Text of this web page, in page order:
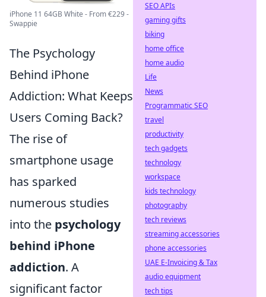
iPhone 11 64GB White - From €229 -
Swappie
The Psychology
Behind iPhone
Addiction: What Keeps
Users Coming Back?
The rise of
smartphone usage
has sparked
numerous studies
into the psychology
behind iPhone
addiction. A
significant factor
SEO APIs
gaming gifts
biking
home office
home audio
Life
News
Programmatic SEO
travel
productivity
tech gadgets
technology
workspace
kids technology
photography
tech reviews
streaming accessories
phone accessories
UAE E-Invoicing & Tax
audio equipment
tech tips